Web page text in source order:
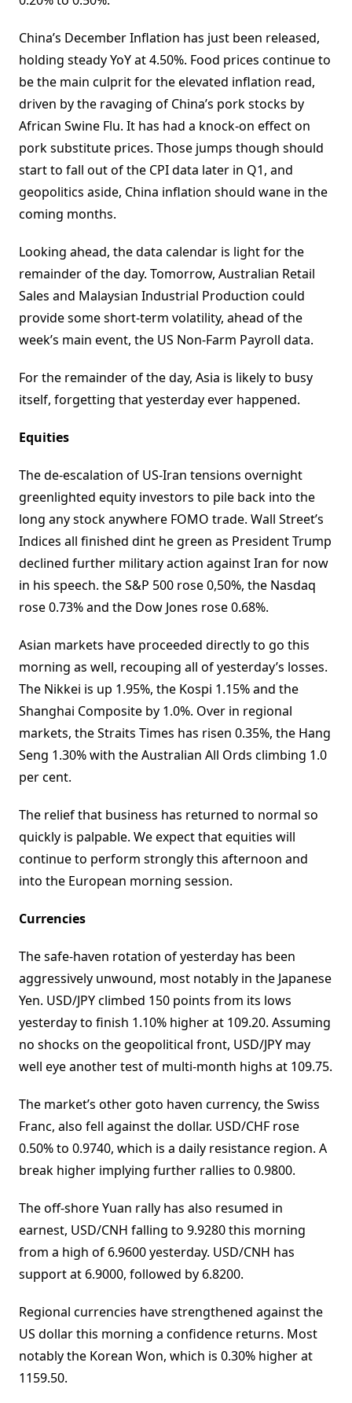
China’s December Inflation has just been released,
holding steady YoY at 4.50%. Food prices continue to
be the main culprit for the elevated inflation read,
driven by the ravaging of China’s pork stocks by
African Swine Flu. It has had a knock-on effect on
pork substitute prices. Those jumps though should
start to fall out of the CPI data later in Q1, and
geopolitics aside, China inflation should wane in the
coming months.
Looking ahead, the data calendar is light for the
remainder of the day. Tomorrow, Australian Retail
Sales and Malaysian Industrial Production could
provide some short-term volatility, ahead of the
week’s main event, the US Non-Farm Payroll data.
For the remainder of the day, Asia is likely to busy
itself, forgetting that yesterday ever happened.
Equities
The de-escalation of US-Iran tensions overnight
greenlighted equity investors to pile back into the
long any stock anywhere FOMO trade. Wall Street’s
Indices all finished dint he green as President Trump
declined further military action against Iran for now
in his speech. the S&P 500 rose 0,50%, the Nasdaq
rose 0.73% and the Dow Jones rose 0.68%.
Asian markets have proceeded directly to go this
morning as well, recouping all of yesterday’s losses.
The Nikkei is up 1.95%, the Kospi 1.15% and the
Shanghai Composite by 1.0%. Over in regional
markets, the Straits Times has risen 0.35%, the Hang
Seng 1.30% with the Australian All Ords climbing 1.0
per cent.
The relief that business has returned to normal so
quickly is palpable. We expect that equities will
continue to perform strongly this afternoon and
into the European morning session.
Currencies
The safe-haven rotation of yesterday has been
aggressively unwound, most notably in the Japanese
Yen. USD/JPY climbed 150 points from its lows
yesterday to finish 1.10% higher at 109.20. Assuming
no shocks on the geopolitical front, USD/JPY may
well eye another test of multi-month highs at 109.75.
The market’s other goto haven currency, the Swiss
Franc, also fell against the dollar. USD/CHF rose
0.50% to 0.9740, which is a daily resistance region. A
break higher implying further rallies to 0.9800.
The off-shore Yuan rally has also resumed in
earnest, USD/CNH falling to 9.9280 this morning
from a high of 6.9600 yesterday. USD/CNH has
support at 6.9000, followed by 6.8200.
Regional currencies have strengthened against the
US dollar this morning a confidence returns. Most
notably the Korean Won, which is 0.30% higher at
1159.50.